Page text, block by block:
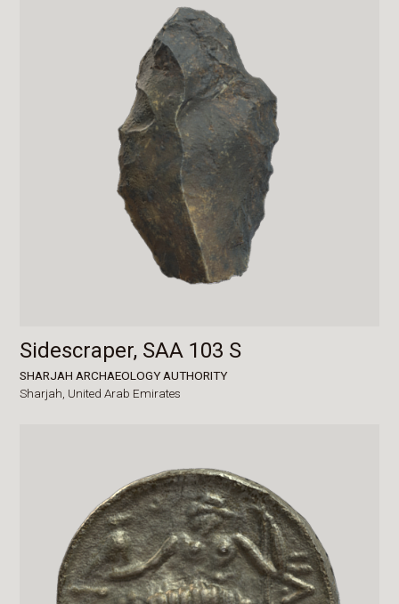
Sidescraper, SAA 103 S
SHARJAH ARCHAEOLOGY AUTHORITY
Sharjah, United Arab Emirates